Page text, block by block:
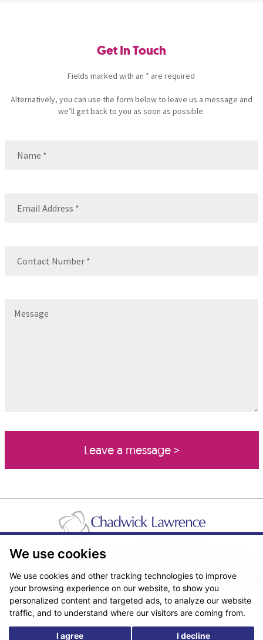
We use cookies
We use cookies and other tracking technologies to improve
your browsing experience on our website, to show you
personalized content and targeted ads, to analyze our website
traffic, and to understand where our visitors are coming from.
I agree I decline
Get In Touch
Fields marked with an * are required
Alternatively, you can use the form below to leave us a message and
we’ll get back to you as soon as possible.
Real Estate/Conveyancing Complaints Policy
Privacy Notice
Terms & Conditions
Sitemap
© Copyright 2026. Website design byFantastic Media.
*The following are trading names/styles of Chadwick Lawrence LLP,